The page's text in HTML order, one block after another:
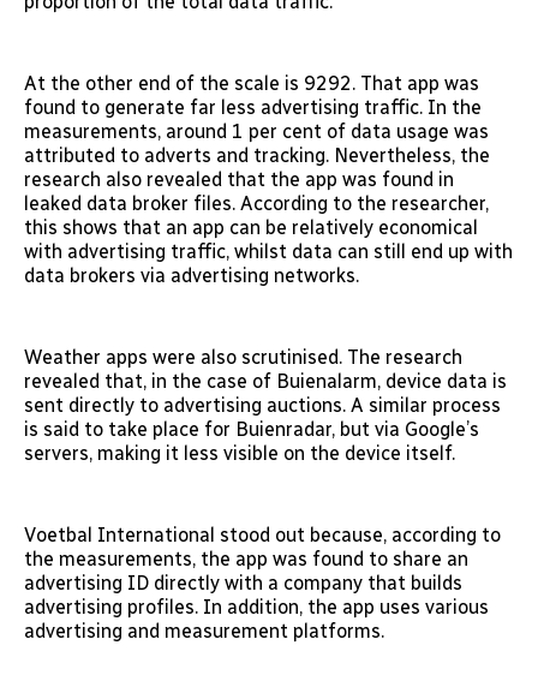
At the other end of the scale is 9292. That app was
found to generate far less advertising traffic. In the
measurements, around 1 per cent of data usage was
attributed to adverts and tracking. Nevertheless, the
research also revealed that the app was found in
leaked data broker files. According to the researcher,
this shows that an app can be relatively economical
with advertising traffic, whilst data can still end up with
data brokers via advertising networks.
Weather apps were also scrutinised. The research
revealed that, in the case of Buienalarm, device data is
sent directly to advertising auctions. A similar process
is said to take place for Buienradar, but via Google’s
servers, making it less visible on the device itself.
Voetbal International stood out because, according to
the measurements, the app was found to share an
advertising ID directly with a company that builds
advertising profiles. In addition, the app uses various
advertising and measurement platforms.